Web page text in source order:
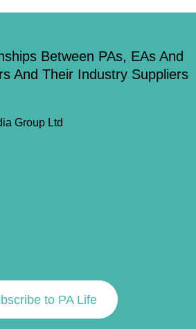
Between PAs, EAs And
And Their Industry Suppliers
Group Ltd
to PA Life